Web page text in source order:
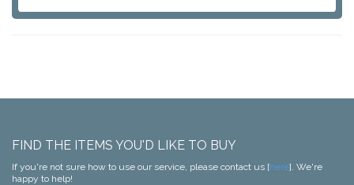
FIND THE ITEMS YOU'D LIKE TO BUY
If you're not sure how to use our service, please contact us [here]. We're
happy to help!